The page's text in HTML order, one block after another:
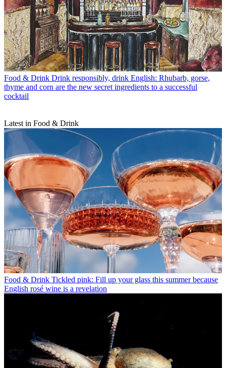
Food & Drink Drink responsibly, drink English: Rhubarb, gorse,
thyme and corn are the new secret ingredients to a successful
cocktail
Latest in Food & Drink
Food & Drink Tickled pink: Fill up your glass this summer because
English rosé wine is a revelation